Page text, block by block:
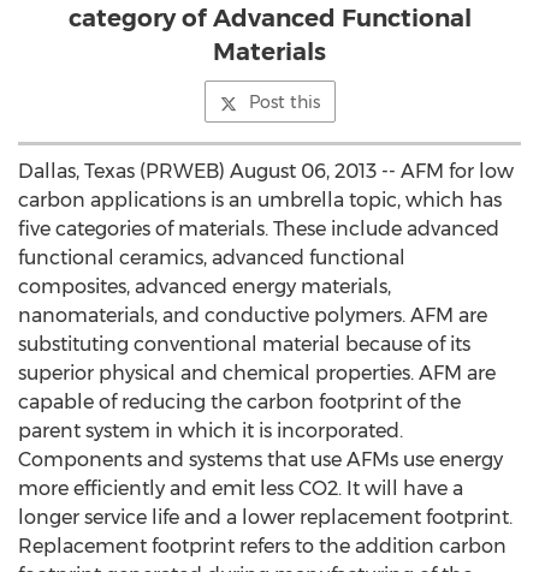
category of Advanced Functional
Materials
Post this
Dallas, Texas (PRWEB) August 06, 2013 -- AFM for low
carbon applications is an umbrella topic, which has
five categories of materials. These include advanced
functional ceramics, advanced functional
composites, advanced energy materials,
nanomaterials, and conductive polymers. AFM are
substituting conventional material because of its
superior physical and chemical properties. AFM are
capable of reducing the carbon footprint of the
parent system in which it is incorporated.
Components and systems that use AFMs use energy
more efficiently and emit less CO2. It will have a
longer service life and a lower replacement footprint.
Replacement footprint refers to the addition carbon